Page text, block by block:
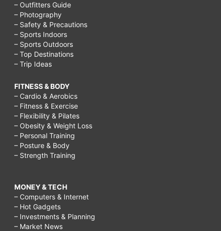
– Outfitters Guide
– Photography
– Safety & Precautions
– Sports Indoors
– Sports Outdoors
– Top Destinations
– Trip Ideas
FITNESS & BODY
– Cardio & Aerobics
– Fitness & Exercise
– Flexibility & Pilates
– Obesity & Weight Loss
– Personal Training
– Posture & Body
– Strength Training
MONEY & TECH
– Computers & Internet
– Hot Gadgets
– Investments & Planning
– Market News